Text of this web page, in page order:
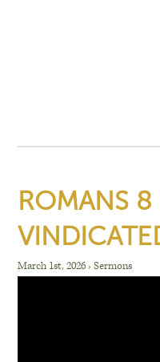
Find more info, pricing,
ROMANS 8
March 1st, 2026›Sermons